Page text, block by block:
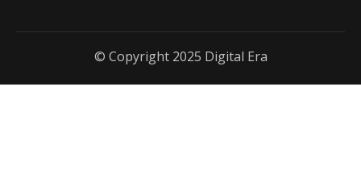
© Copyright 2025 Digital Era